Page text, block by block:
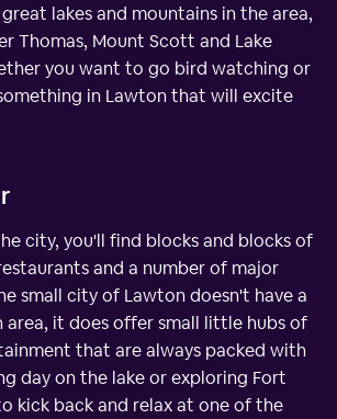
lakes and mountains in the area,
Thomas, Mount Scott and Lake
you want to go bird watching or
in Lawton that will excite
city, you'll find blocks and blocks of
and a number of major
small city of Lawton doesn't have a
it does offer small little hubs of
that are always packed with
day on the lake or exploring Fort
kick back and relax at one of the